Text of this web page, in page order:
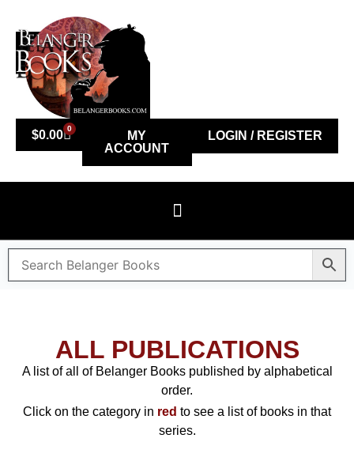
$0.00 0
MY
ACCOUNT
LOGIN / REGISTER
ALL PUBLICATIONS
A list of all of Belanger Books published by alphabetical
order.
Click on the category in red to see a list of books in that
series.